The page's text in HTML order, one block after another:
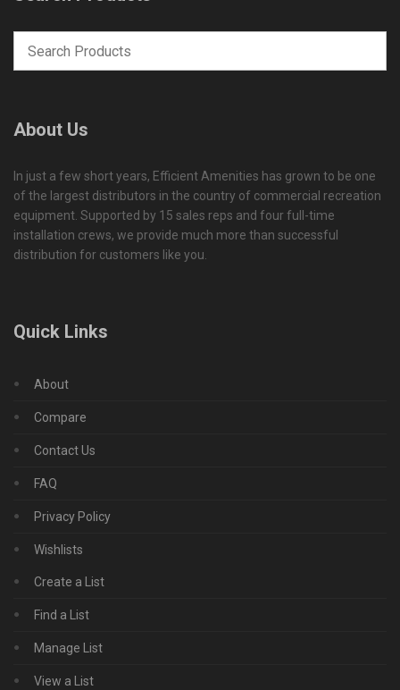
About Us
In just a few short years, Efficient Amenities has grown to be one
of the largest distributors in the country of commercial recreation
equipment. Supported by 15 sales reps and four full-time
installation crews, we provide much more than successful
distribution for customers like you.
Quick Links
About
Compare
Contact Us
FAQ
Privacy Policy
Wishlists
Create a List
Find a List
Manage List
View a List